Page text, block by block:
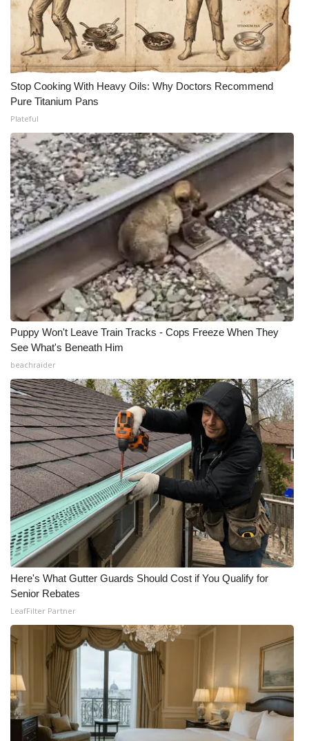
Stop Cooking With Heavy Oils: Why Doctors Recommend
Pure Titanium Pans
Plateful
Puppy Won't Leave Train Tracks - Cops Freeze When They
See What's Beneath Him
beachraider
Here's What Gutter Guards Should Cost if You Qualify for
Senior Rebates
LeafFilter Partner